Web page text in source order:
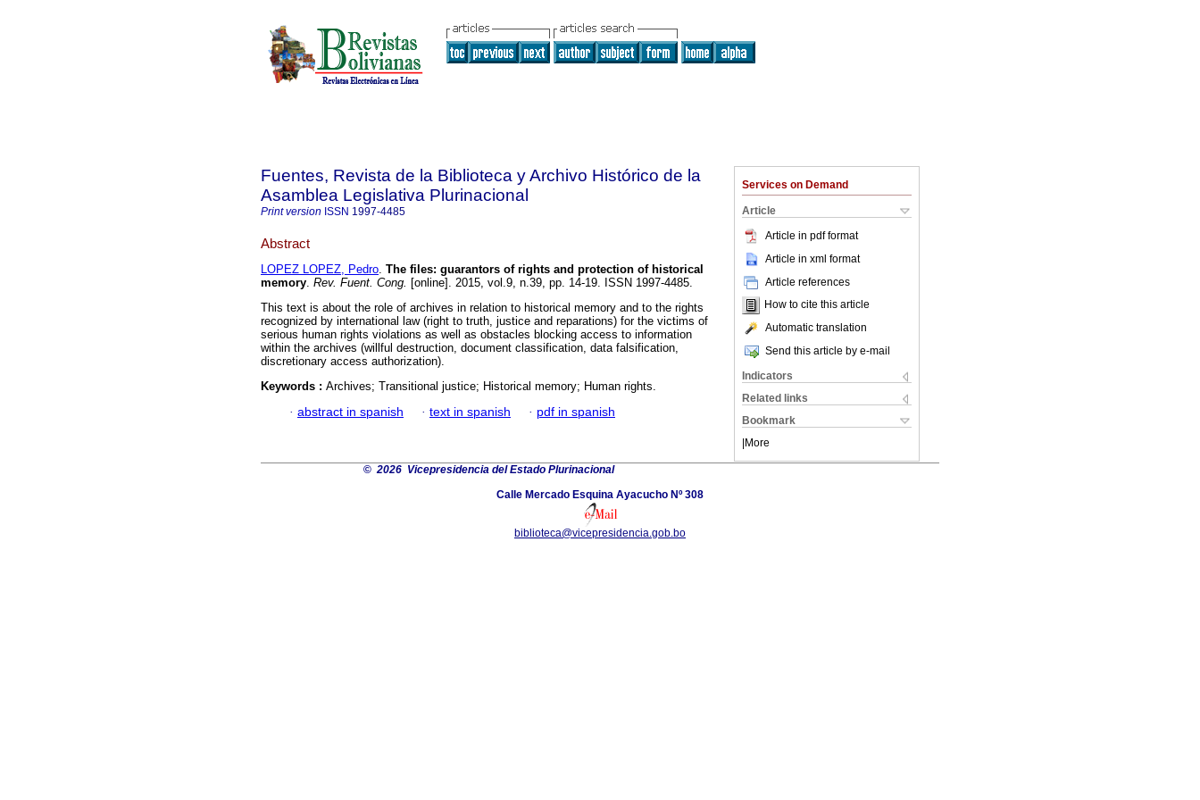
Services on Demand
Article
Article in pdf format
Article in xml format
Article references
How to cite this article
Automatic translation
Send this article by e-mail
Indicators
Related links
Bookmark
More
Fuentes, Revista de la Biblioteca y Archivo Histórico de la
Asamblea Legislativa Plurinacional
Print version ISSN 1997-4485
Abstract
LOPEZ LOPEZ, Pedro. The files: guarantors of rights and protection of historical
memory. Rev. Fuent. Cong. [online]. 2015, vol.9, n.39, pp. 14-19. ISSN 1997-4485.
This text is about the role of archives in relation to historical memory and to the rights
recognized by international law (right to truth, justice and reparations) for the victims of
serious human rights violations as well as obstacles blocking access to information
within the archives (willful destruction, document classification, data falsification,
discretionary access authorization).
Keywords : Archives; Transitional justice; Historical memory; Human rights.
· abstract in spanish · text in spanish · pdf in spanish
©2026 Vicepresidencia del Estado Plurinacional
Calle Mercado Esquina Ayacucho Nº 308
biblioteca@vicepresidencia.gob.bo